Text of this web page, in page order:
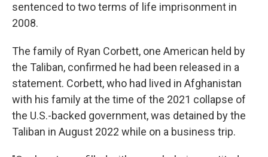
sentenced to two terms of life imprisonment in
2008.
The family of Ryan Corbett, one American held by
the Taliban, confirmed he had been released in a
statement. Corbett, who had lived in Afghanistan
with his family at the time of the 2021 collapse of
the U.S.-backed government, was detained by the
Taliban in August 2022 while on a business trip.